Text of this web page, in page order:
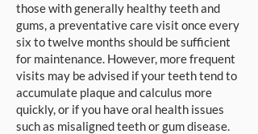
those with generally healthy teeth and
gums, a preventative care visit once every
six to twelve months should be sufficient
for maintenance. However, more frequent
visits may be advised if your teeth tend to
accumulate plaque and calculus more
quickly, or if you have oral health issues
such as misaligned teeth or gum disease.